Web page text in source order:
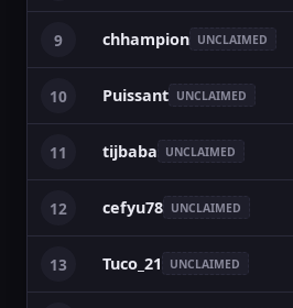
9 chhampion UNCLAIMED
10 Puissant UNCLAIMED
11 tijbaba UNCLAIMED
12 cefyu78 UNCLAIMED
13 Tuco_21 UNCLAIMED